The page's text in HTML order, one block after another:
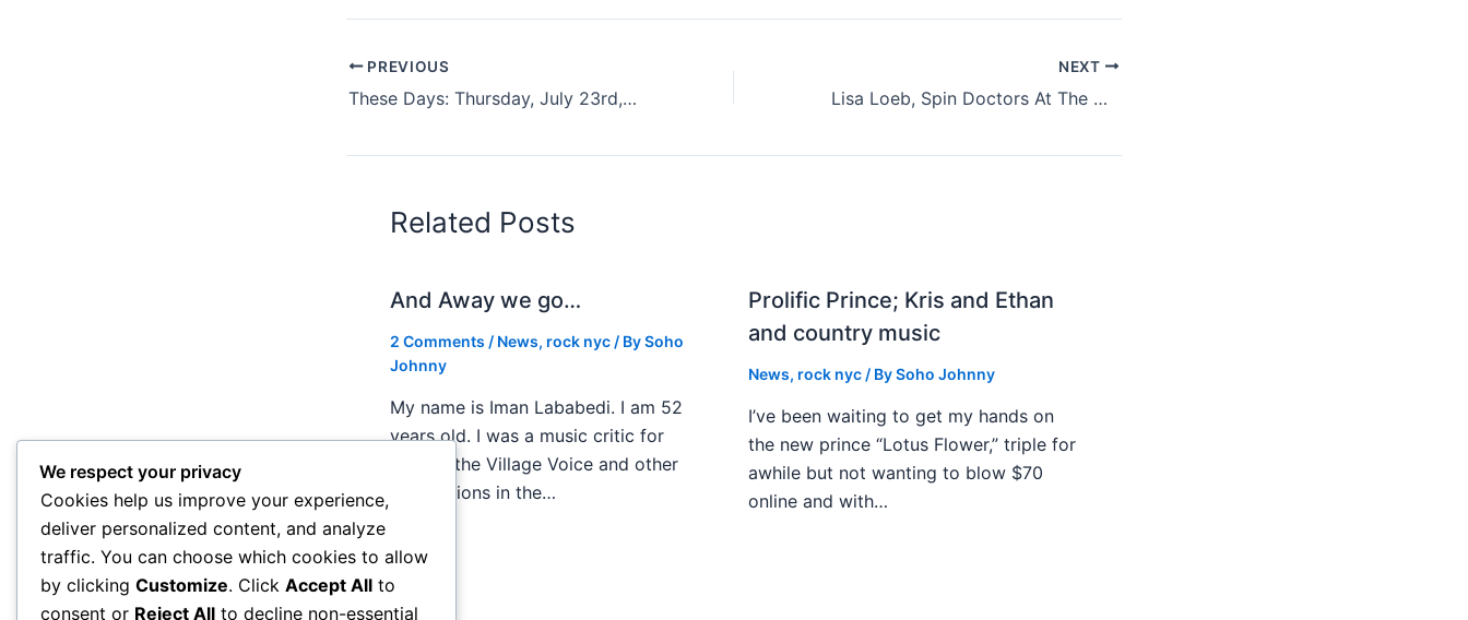
PREVIOUS
These Days: Thursday, July 23rd, 2015
NEXT
Lisa Loeb, Spin Doctors At The Grove, Wednesday July 22nd 2015 review
Related Posts
And Away we go…
2 Comments / News, rock nyc / BySoho
Johnny
My name is Iman Lababedi. I am 52
years old. I was a music critic for
Creem, the Village Voice and other
publications in the…
Prolific Prince; Kris and Ethan
and country music
News, rock nyc/ BySoho Johnny
I’ve been waiting to get my hands on
the new prince “Lotus Flower,” triple for
awhile but not wanting to blow $70
online and with…
We respect your privacy
Cookies help us improve your experience,
deliver personalized content, and analyze
traffic. You can choose which cookies to allow
by clicking Customize. Click Accept All to
consent or Reject All to decline non-essential